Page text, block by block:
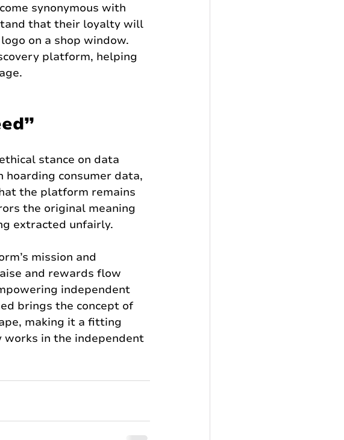
synonymous with
that their loyalty will
on a shop window.
platform, helping
stance on data
consumer data,
the platform remains
the original meaning
extracted unfairly.
mission and
and rewards flow
independent
brings the concept of
making it a fitting
in the independent